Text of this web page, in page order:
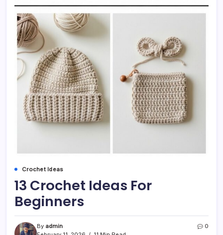
Crochet Ideas
13 Crochet Ideas For
Beginners
By admin
0